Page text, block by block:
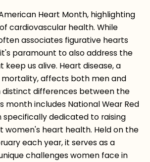
Heart Month, highlighting
cardiovascular health. While
associates figurative hearts
paramount to also address the
us alive. Heart disease, a
mortality, affects both men and
distinct differences between the
month includes National Wear Red
specifically dedicated to raising
women's heart health. Held on the
each year, it serves as a
challenges women face in